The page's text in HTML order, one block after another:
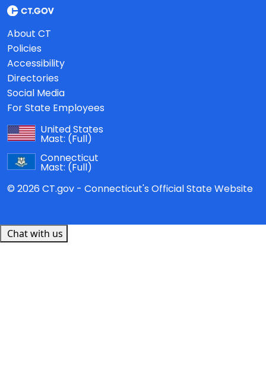
About CT
Policies
Accessibility
Directories
Social Media
For State Employees
United States
Mast: (Full)
Connecticut
Mast: (Full)
© 2026 CT.gov - Connecticut's Official State Website
Chat with us